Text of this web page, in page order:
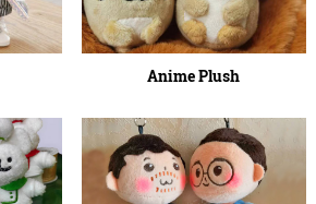
Anime Plush